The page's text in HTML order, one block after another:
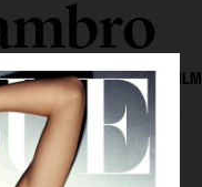
BEAUTY COVERS FILM